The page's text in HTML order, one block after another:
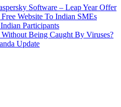
Software – Leap Year Offer
Website To Indian SMEs
Participants
Being Caught By Viruses?
Update